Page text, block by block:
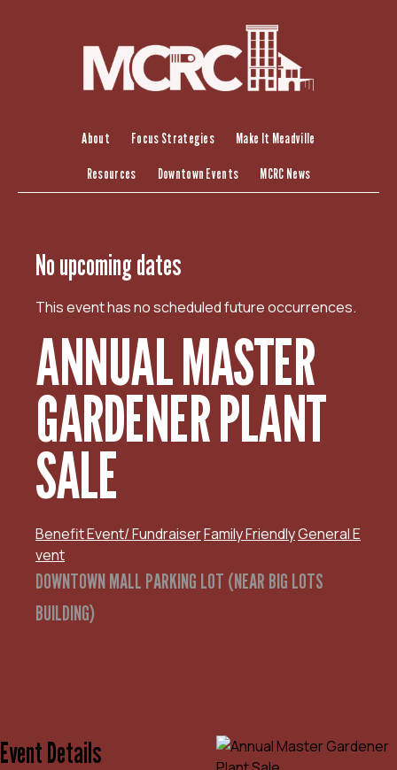
About Focus Strategies Make It Meadville
Resources Downtown Events MCRC News
No upcoming dates
This event has no scheduled future occurrences.
ANNUAL MASTER
GARDENER PLANT
SALE
Benefit Event/ FundraiserFamily FriendlyGeneral E
vent
DOWNTOWN MALL PARKING LOT (NEAR BIG LOTS
BUILDING)
Event Details